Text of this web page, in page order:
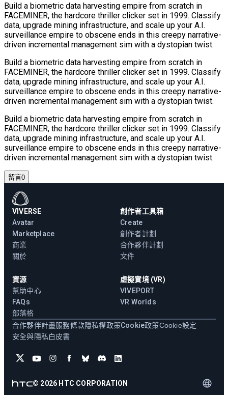
Build a biometric data harvesting empire from scratch in
FACEMINER, the hardcore thriller clicker set in 1999. Classify
data, upgrade mining infrastructure, and scale up your A.I.
surveillance empire to obscene ends in this creepy narrative-
driven incremental management sim with a dystopian twist.
Build a biometric data harvesting empire from scratch in
FACEMINER, the hardcore thriller clicker set in 1999. Classify
data, upgrade mining infrastructure, and scale up your A.I.
surveillance empire to obscene ends in this creepy narrative-
driven incremental management sim with a dystopian twist.
Build a biometric data harvesting empire from scratch in
FACEMINER, the hardcore thriller clicker set in 1999. Classify
data, upgrade mining infrastructure, and scale up your A.I.
surveillance empire to obscene ends in this creepy narrative-
driven incremental management sim with a dystopian twist.
留言0
VIVERSE
Avatar
Marketplace
商業
關於
創作者工具箱
Create
創作者計劃
合作夥伴計劃
文件
資源
幫助中心
FAQs
部落格
虛擬實境 (VR)
VIVEPORT
VR Worlds
合作夥伴計畫服務條款隱私權政策Cookie政策Cookie設定
安全與隱私白皮書
© 2026 HTC CORPORATION